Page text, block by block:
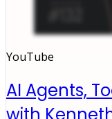
YouTube
AI Agents,